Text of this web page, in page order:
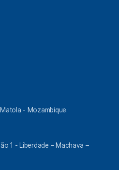
- Mozambique.
1 - Liberdade – Machava –